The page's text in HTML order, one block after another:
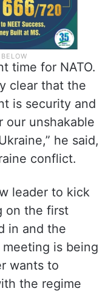
time for NATO.
clear that the
is security and
unshakable
he said,
conflict.